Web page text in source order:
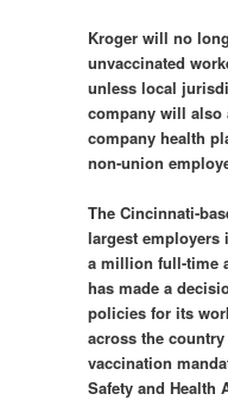
Kroger will no
unvaccinated
unless local
company will also
company health
non-union
The Cincinnati-
largest employers
a million full-time
has made a
policies for its
across the
vaccination
Safety and Health